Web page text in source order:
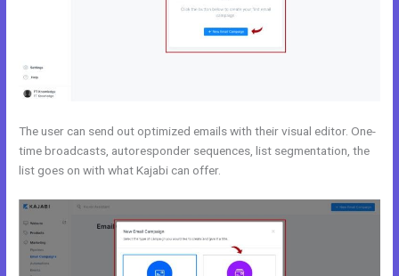
The user can send out optimized emails with their visual editor. One-
time broadcasts, autoresponder sequences, list segmentation, the
list goes on with what Kajabi can offer.